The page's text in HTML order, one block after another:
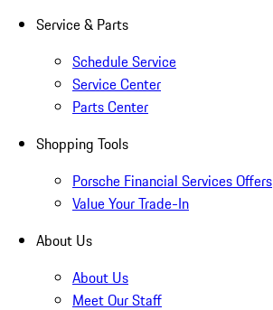
Service & Parts
Schedule Service
Service Center
Parts Center
Shopping Tools
Porsche Financial Services Offers
Value Your Trade-In
About Us
About Us
Meet Our Staff